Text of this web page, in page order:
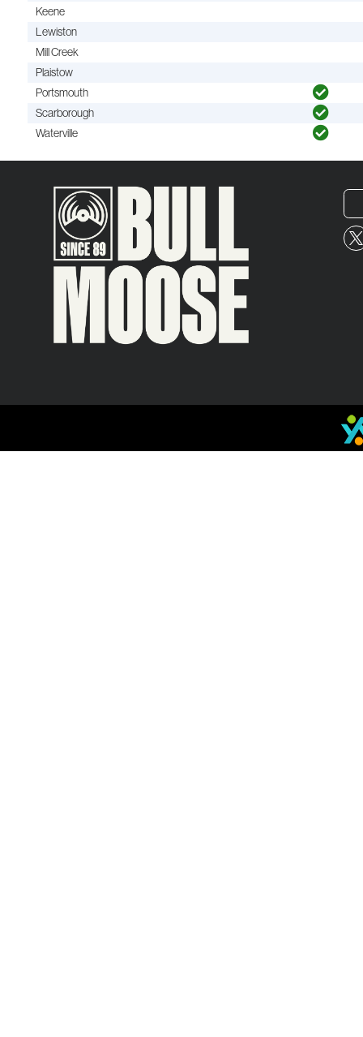
Keene
Lewiston
Mill Creek
Plaistow
Portsmouth
Scarborough
Waterville